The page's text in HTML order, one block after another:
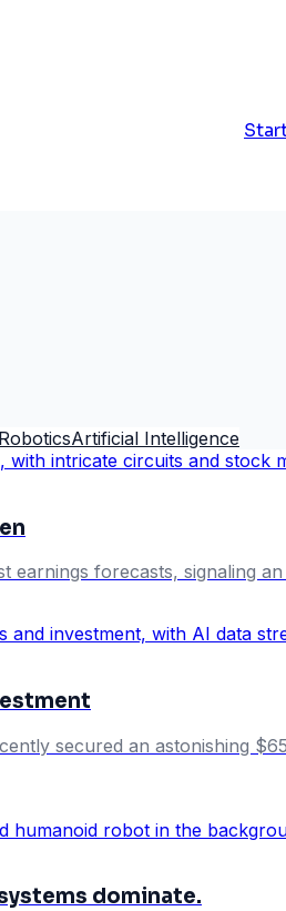
RoboticsArtificial Intelligence
forecasts, signaling
secured an astonishing
dominate.